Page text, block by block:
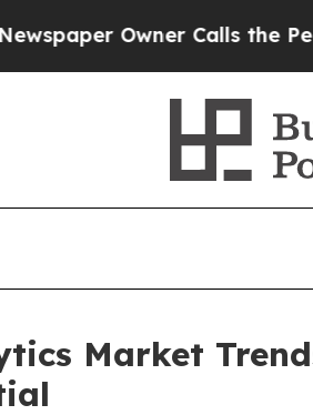
Owner Calls the People
Market